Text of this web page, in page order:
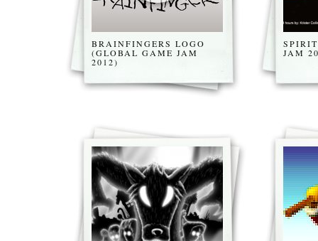
BRAINFINGERS LOGO
(GLOBAL GAME JAM
2012)
JAM